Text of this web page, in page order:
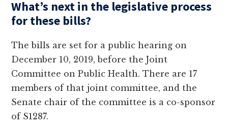
What’s next in the legislative process
for these bills?
The bills are set for a public hearing on
December 10, 2019, before the Joint
Committee on Public Health. There are 17
members of that joint committee, and the
Senate chair of the committee is a co-sponsor
of S1287.